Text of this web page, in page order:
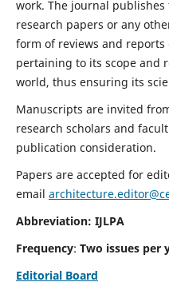
work. The journal
research papers or any
form of reviews and reports
pertaining to its scope and
world, thus ensuring its
Manuscripts are invited
research scholars and
publication consideration.
Papers are accepted for
email
Abbreviation: IJLPA
Frequency: Two issues per
Editorial Board